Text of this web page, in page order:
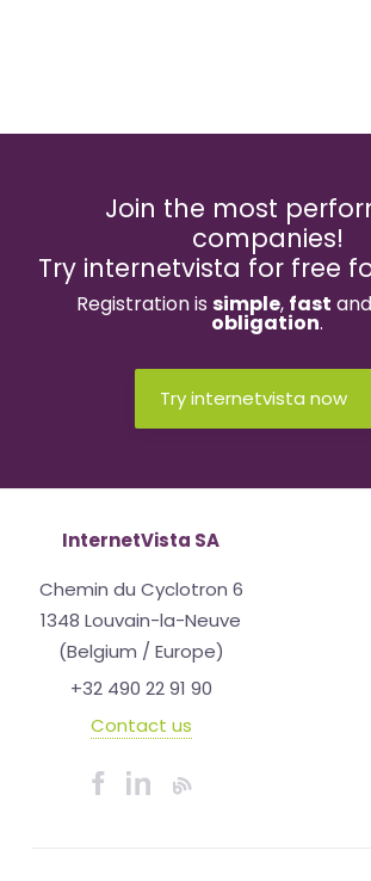
Join the most
companies!
Try internetvista for free
Registration is simple, fast and
obligation.
Try internetvista now
InternetVista SA
Chemin du Cyclotron 6
1348 Louvain-la-Neuve
(Belgium / Europe)
+32 490 22 91 90
Contact us